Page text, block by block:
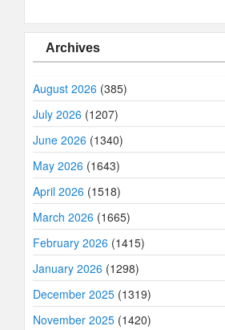
Archives
August 2026 (385)
July 2026 (1207)
June 2026 (1340)
May 2026 (1643)
April 2026 (1518)
March 2026 (1665)
February 2026 (1415)
January 2026 (1298)
December 2025 (1319)
November 2025 (1420)